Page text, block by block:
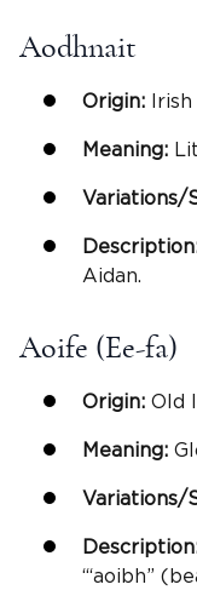
Aodhnait
Origin: Irish
Meaning:
Variations/
Aidan.
Aoife (Ee-fa)
Origin: Old
Meaning:
Variations/
“‘aoibh”